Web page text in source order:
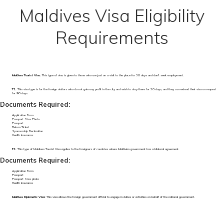
Maldives Visa Eligibility
Requirements
Maldives Tourist Visa:This type of visa is given to those who are just on a visit to the place for 30 days and don't seek employment.
T1:This visa type is for the foreign visitors who do not gain any profit in the city and wish to stay there for 30 days, and they can extend their visa on request
for 90 days.
Documents Required:
Application Form
Passport Size Photo
Passport
Return Ticket
Sponsorship Declaration
Health Insurance
E1:This type of Maldives Tourist Visa applies to the foreigners of countries where Maldivian government has a bilateral agreement.
Documents Required:
Application Form
Passport
Passport Size photo
Health Insurance
Maldives Diplomatic Visa:This visa allows the foreign government official to engage in duties or activities on behalf of the national government.